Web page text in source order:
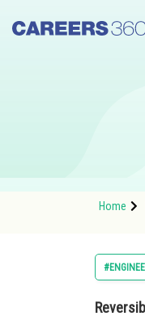
Home